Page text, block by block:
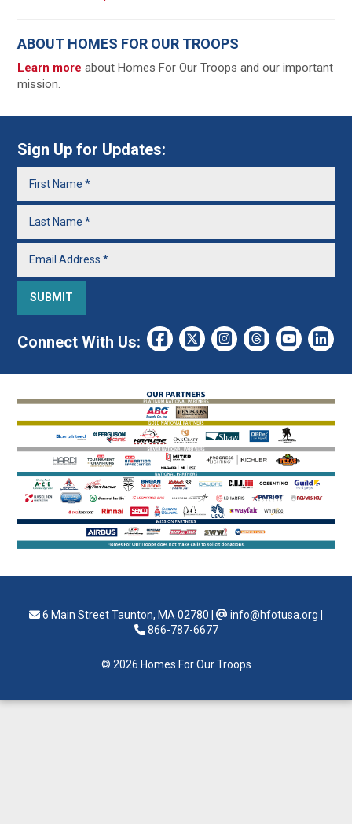
ABOUT HOMES FOR OUR TROOPS
Learn moreabout Homes For Our Troops and our important
mission.
Sign Up for Updates:
Connect With Us:
6 Main Street Taunton, MA 02780 | info@hfotusa.org |
866-787-6677
© 2026 Homes For Our Troops